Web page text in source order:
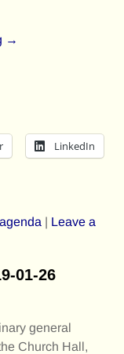
→
LinkedIn
agenda | Leave a
01-26
general
Church Hall,